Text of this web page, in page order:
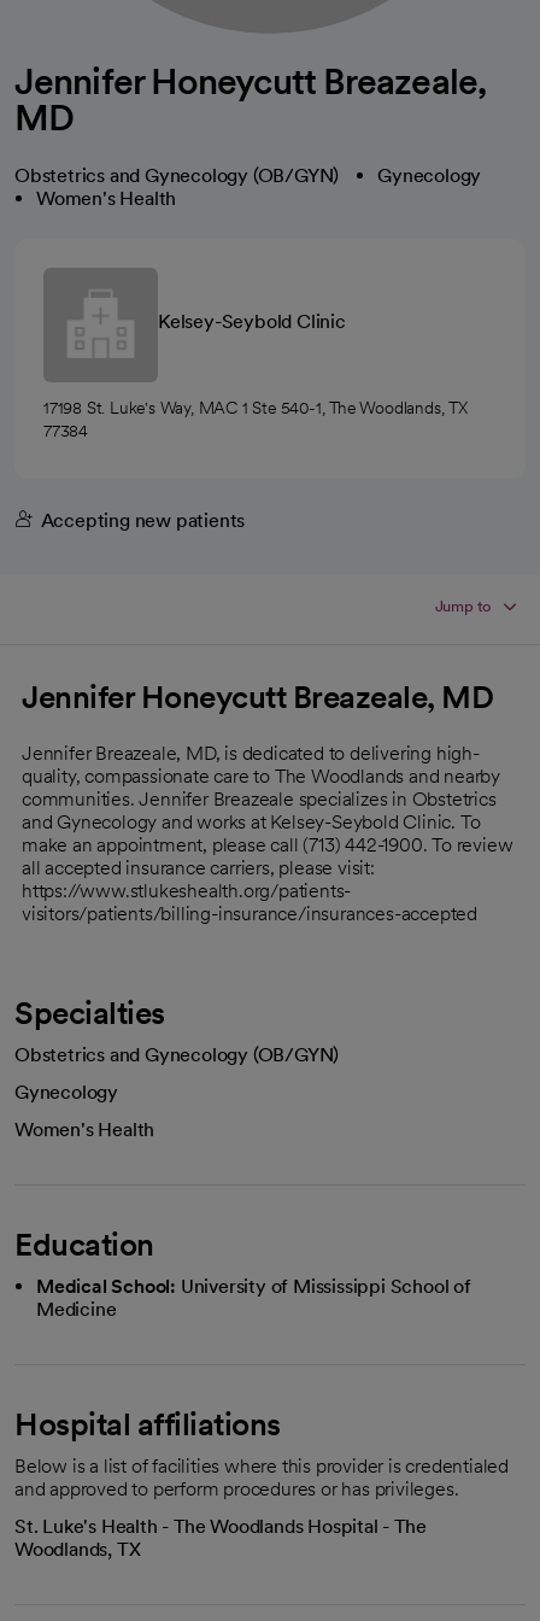
Jennifer Honeycutt Breazeale,
MD
Obstetrics and Gynecology (OB/GYN)
Gynecology
Women's Health
Kelsey-Seybold Clinic
17198 St. Luke's Way, MAC 1 Ste 540-1, The Woodlands, TX
77384
Accepting new patients
Jump to
Jennifer Honeycutt Breazeale, MD
Jennifer Breazeale, MD, is dedicated to delivering high-
quality, compassionate care to The Woodlands and nearby
communities. Jennifer Breazeale specializes in Obstetrics
and Gynecology and works at Kelsey-Seybold Clinic. To
make an appointment, please call (713) 442-1900. To review
all accepted insurance carriers, please visit:
https://www.stlukeshealth.org/patients-
visitors/patients/billing-insurance/insurances-accepted
Specialties
Obstetrics and Gynecology (OB/GYN)
Gynecology
Women's Health
Education
Medical School: University of Mississippi School of
Medicine
Hospital affiliations
Below is a list of facilities where this provider is credentialed
and approved to perform procedures or has privileges.
St. Luke's Health - The Woodlands Hospital - The
Woodlands, TX